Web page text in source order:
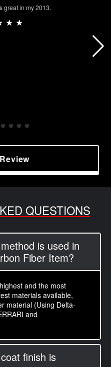
great in my 2013.
★ ★
QUESTIONS
is used in
Fiber Item?
and the most
materials available,
material (Using Delta-
and
finish is